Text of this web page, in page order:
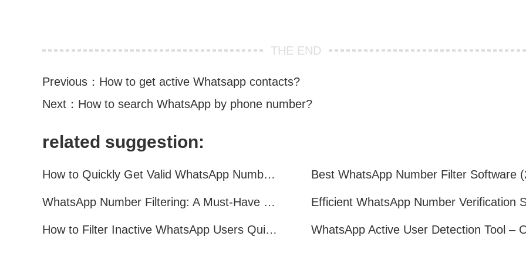
THE END
Previous： How to get active Whatsapp contacts?
Next： How to search WhatsApp by phone number?
related suggestion:
How to Quickly Get Valid WhatsApp Numbers for Cross-Border E-commerce in 2025
WhatsApp Number Filtering: A Must-Have Tool for Cross-Border Marketing
How to Filter Inactive WhatsApp Users Quickly for Marketing